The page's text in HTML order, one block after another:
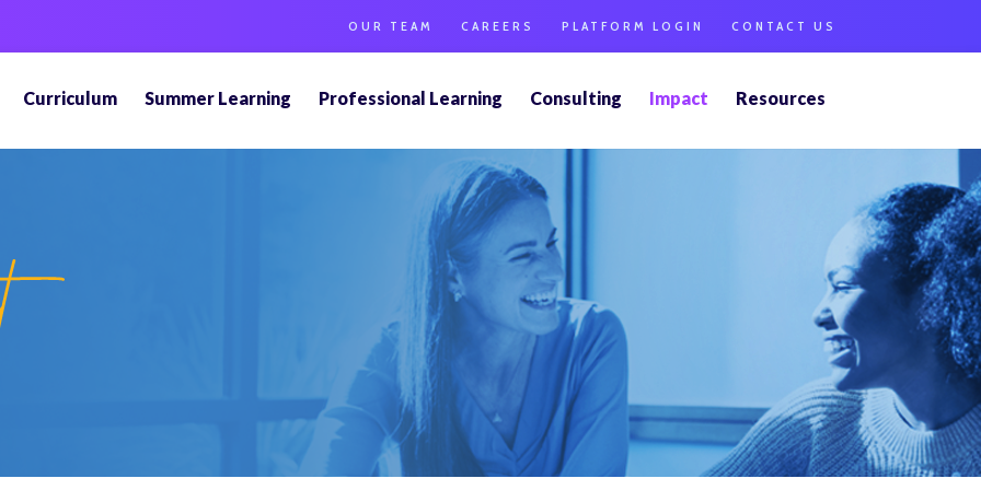
OUR TEAM CAREERS PLATFORM LOGIN CONTACT US
Curriculum Summer Learning Professional Learning Consulting Impact Resources